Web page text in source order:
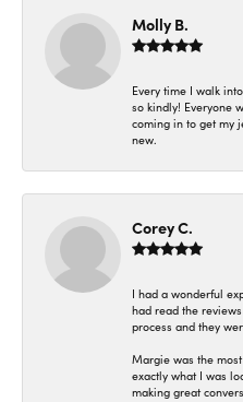
Molly B.
Every time I walk
so kindly! Everyone
coming in to get my
new.
Corey C.
I had a wonderful
had read the
process and they
Margie was the
exactly what I was
making great